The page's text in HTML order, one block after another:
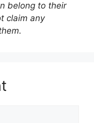
belong to their
claim any